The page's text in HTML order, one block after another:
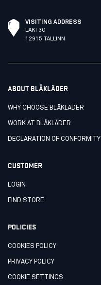
VISITING ADDRESS
LAKI 30
12915 TALLINN
ABOUT BLÅKLÄDER
WHY CHOOSE BLÅKLÄDER
WORK AT BLÅKLÄDER
DECLARATION OF CONFORMITY
CUSTOMER
LOGIN
FIND STORE
POLICIES
COOKIES POLICY
PRIVACY POLICY
COOKIE SETTINGS